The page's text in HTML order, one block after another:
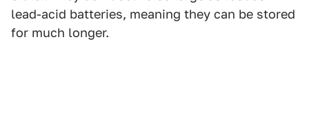
lead-acid batteries, meaning they can be stored
for much longer.